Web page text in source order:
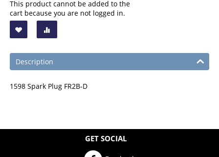
This product cannot be added to the
cart because you are not logged in.
Description
1598 Spark Plug FR2B-D
GET SOCIAL